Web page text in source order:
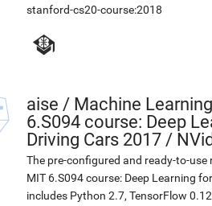
stanford-cs20-course:2018
aise / Machine
6.S094 course: Deep
Driving Cars 2017 /
The pre-configured and ready-to-
MIT 6.S094 course: Deep Learning
includes Python 2.7, TensorFlow